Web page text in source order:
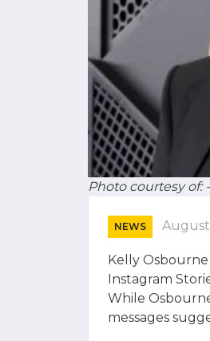
Photo courtesy of: -
NEWS August
Kelly
Instagram
While
messages